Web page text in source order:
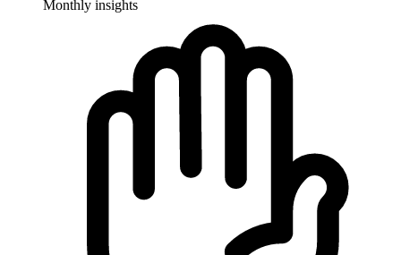
Monthly insights